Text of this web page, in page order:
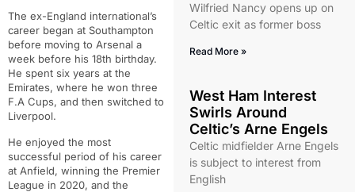
The ex-England international’s
career began at Southampton
before moving to Arsenal a
week before his 18th birthday.
He spent six years at the
Emirates, where he won three
F.A Cups, and then switched to
Liverpool.
He enjoyed the most
successful period of his career
at Anfield, winning the Premier
League in 2020, and the
Wilfried Nancy opens up on
Celtic exit as former boss
Read More »
West Ham Interest
Swirls Around
Celtic’s Arne Engels
Celtic midfielder Arne Engels
is subject to interest from
English